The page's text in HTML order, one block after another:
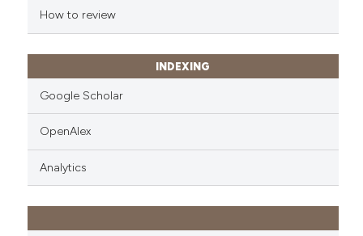
How to review
INDEXING
Google Scholar
OpenAlex
Analytics